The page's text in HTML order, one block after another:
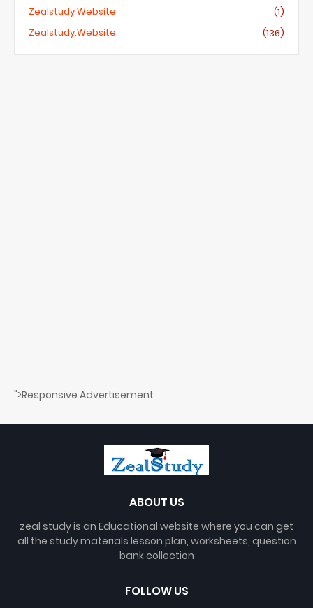
Zealstudy Website
(1)
Zealstudy.website
(136)
">Responsive Advertisement
ABOUT US
zeal study is an Educational website where you can get
all the study materials lesson plan, worksheets, question
bank collection
FOLLOW US